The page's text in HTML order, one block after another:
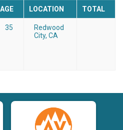
AGE LOCATION TOTAL
35
Redwood
City, CA